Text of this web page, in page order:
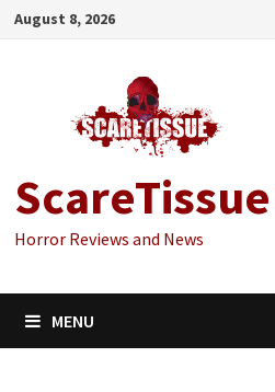
Skip
August 8, 2026
ScareTissue
Horror Reviews and News
MENU